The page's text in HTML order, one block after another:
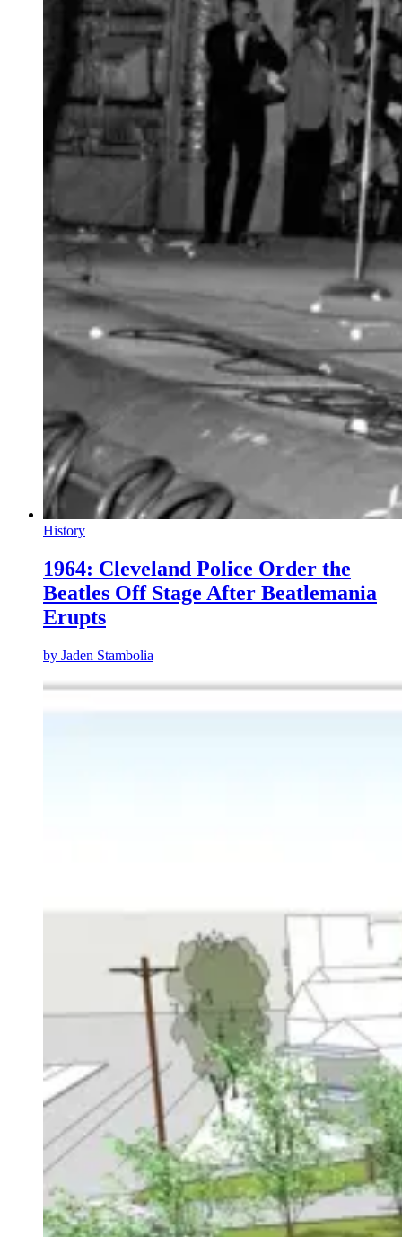
History
1964: Cleveland Police Order the
Beatles Off Stage After Beatlemania
Erupts
by Jaden Stambolia